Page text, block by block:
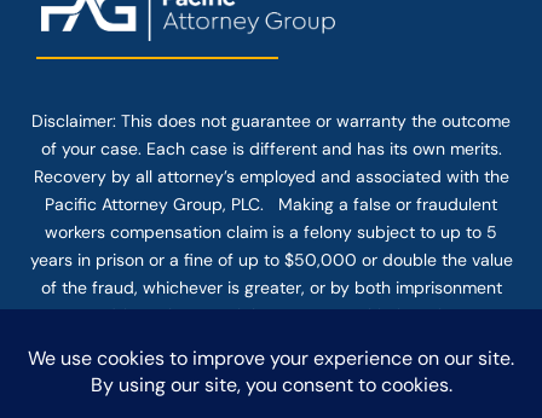
Disclaimer: This does not guarantee or warranty the outcome
of your case. Each case is different and has its own merits.
Recovery by all attorney’s employed and associated with the
Pacific Attorney Group, PLC. Making a false or fraudulent
workers compensation claim is a felony subject to up to 5
years in prison or a fine of up to $50,000 or double the value
of the fraud, whichever is greater, or by both imprisonment
and fine. The use of the Internet or this form for
firm does not establish an attorney-client relationship.
Confidential or time-sensitive information should not be sent